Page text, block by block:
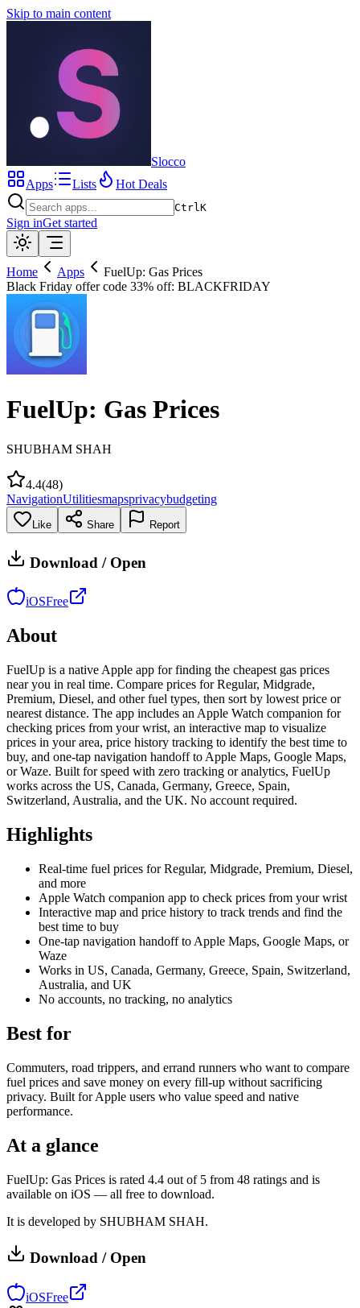
Skip to main content
Slocco
Apps
Lists Hot Deals
CtrlK
Sign inGet started
Home Apps
FuelUp: Gas Prices
Black Friday offer code 33% off: BLACKFRIDAY
FuelUp: Gas Prices
SHUBHAM SHAH
4.4(48)
NavigationUtilitiesmapsprivacybudgeting
Like Share Report
Download / Open
iOSFree
About
FuelUp is a native Apple app for finding the cheapest gas prices
near you in real time. Compare prices for Regular, Midgrade,
Premium, Diesel, and other fuel types, then sort by lowest price or
nearest distance. The app includes an Apple Watch companion for
checking prices from your wrist, an interactive map to visualize
prices in your area, price history tracking to identify the best time to
buy, and one-tap navigation handoff to Apple Maps, Google Maps,
or Waze. Built for speed with zero tracking or analytics, FuelUp
works across the US, Canada, Germany, Greece, Spain,
Switzerland, Australia, and the UK. No account required.
Highlights
Real-time fuel prices for Regular, Midgrade, Premium, Diesel,
and more
Apple Watch companion app to check prices from your wrist
Interactive map and price history to track trends and find the
best time to buy
One-tap navigation handoff to Apple Maps, Google Maps, or
Waze
Works in US, Canada, Germany, Greece, Spain, Switzerland,
Australia, and UK
No accounts, no tracking, no analytics
Best for
Commuters, road trippers, and errand runners who want to compare
fuel prices and save money on every fill-up without sacrificing
privacy. Built for Apple users who value speed and native
performance.
At a glance
FuelUp: Gas Prices is rated 4.4 out of 5 from 48 ratings and is
available on iOS — all free to download.
It is developed by SHUBHAM SHAH.
Download / Open
iOSFree